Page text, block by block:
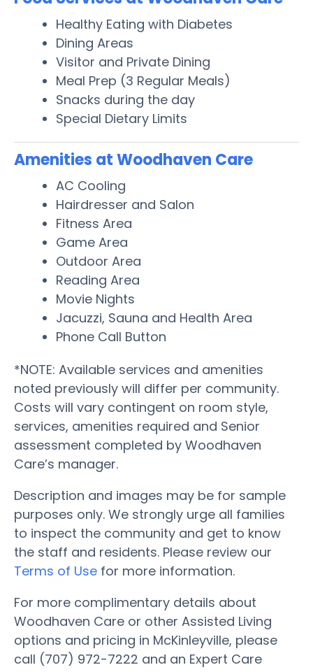
Healthy Eating with Diabetes
Dining Areas
Visitor and Private Dining
Meal Prep (3 Regular Meals)
Snacks during the day
Special Dietary Limits
Amenities at Woodhaven Care
AC Cooling
Hairdresser and Salon
Fitness Area
Game Area
Outdoor Area
Reading Area
Movie Nights
Jacuzzi, Sauna and Health Area
Phone Call Button
*NOTE: Available services and amenities
noted previously will differ per community.
Costs will vary contingent on room style,
services, amenities required and Senior
assessment completed by Woodhaven
Care’s manager.
Description and images may be for sample
purposes only. We strongly urge all families
to inspect the community and get to know
the staff and residents. Please review our
Terms of Use for more information.
For more complimentary details about
Woodhaven Care or other Assisted Living
options and pricing in McKinleyville, please
call (707) 972-7222 and an Expert Care